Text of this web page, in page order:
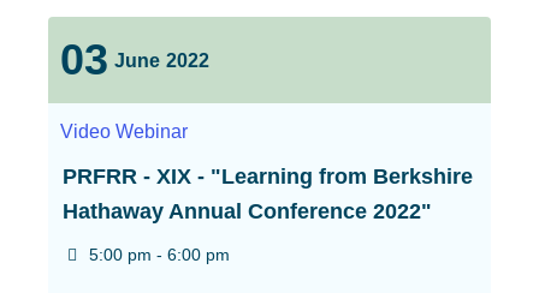
03 June 2022
Video Webinar
PRFRR - XIX - "Learning from Berkshire
Hathaway Annual Conference 2022"
5:00 pm - 6:00 pm